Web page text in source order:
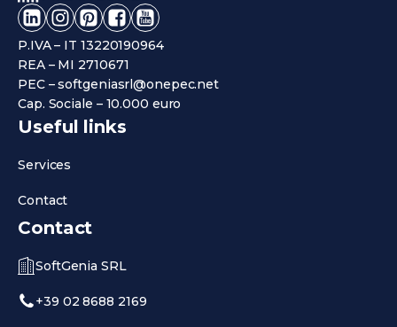
P.IVA – IT 13220190964
REA – MI 2710671
PEC – softgeniasrl@onepec.net
Cap. Sociale – 10.000 euro
Useful links
Services
Contact
Contact
SoftGenia SRL
+39 02 8688 2169